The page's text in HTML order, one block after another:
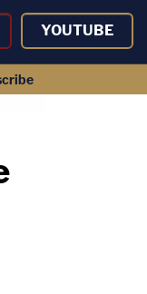
YOUTUBE